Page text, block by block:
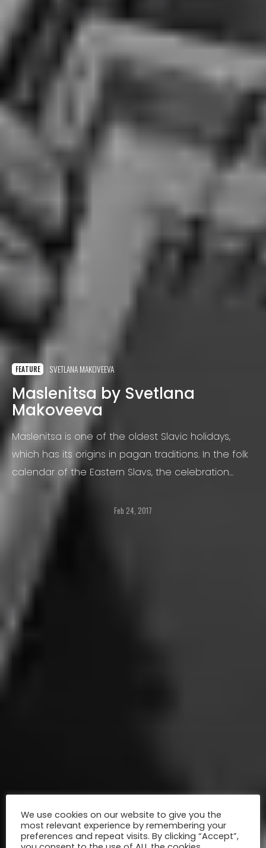
FEATURE SVETLANA MAKOVEEVA
Maslenitsa by Svetlana
Makoveeva
Maslenitsa is one of the oldest Slavic holidays,
which has its origins in pagan traditions. In the folk
calendar of the Eastern Slavs, the celebration
marks the border of winter and spring. It is the
analogy of the carnival in European countries.
Feb 24, 2017
We use cookies on our website to give you the
most relevant experience by remembering your
preferences and repeat visits. By clicking “Accept”,